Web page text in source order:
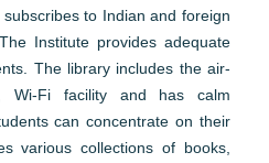
to Indian and foreign
Institute provides adequate
The library includes the air-
Wi-Fi facility and has calm
can concentrate on their
various collections of books,